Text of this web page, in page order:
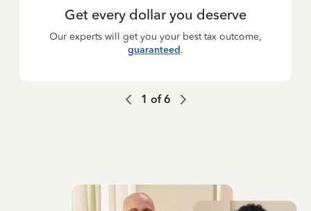
Get every dollar you deserve
Our experts will get you your best tax outcome,
guaranteed.
1 of6